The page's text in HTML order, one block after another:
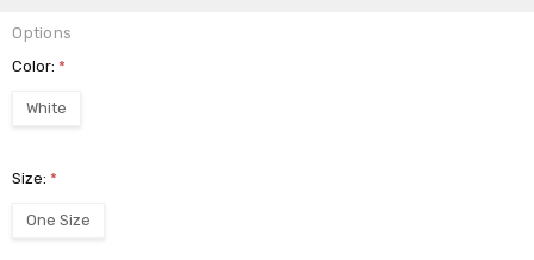
Options
Color:*
White
Size:*
One Size